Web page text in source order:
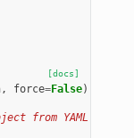
[docs]
, force=False):
from YAML file